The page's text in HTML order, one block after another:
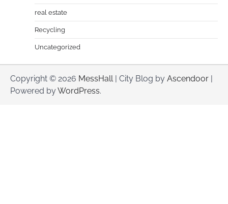
real estate
Recycling
Uncategorized
Copyright © 2026 MessHall| City Blog by Ascendoor |
Powered byWordPress.